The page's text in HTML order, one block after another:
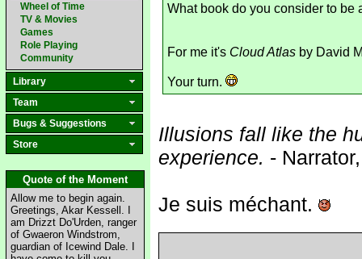
Wheel of Time
TV & Movies
Games
Role Playing
Community
Library
Team
Bugs & Suggestions
Store
Quote of the Moment
Allow me to begin again.
Greetings, Akar Kessell. I
am Drizzt Do'Urden, ranger
of Gwaeron Windstrom,
guardian of Icewind Dale. I
What book do you consider to be
For me it's Cloud Atlas by David
Your turn.
Illusions fall like the
experience. -
Je suis méchant.